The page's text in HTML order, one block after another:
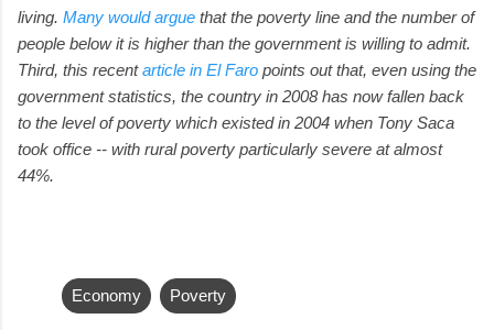
living. Many would argue that the poverty line and the number of
people below it is higher than the government is willing to admit.
Third, this recentarticle in El Faro points out that, even using the
government statistics, the country in 2008 has now fallen back
to the level of poverty which existed in 2004 when Tony Saca
took office -- with rural poverty particularly severe at almost
44%.
Economy Poverty